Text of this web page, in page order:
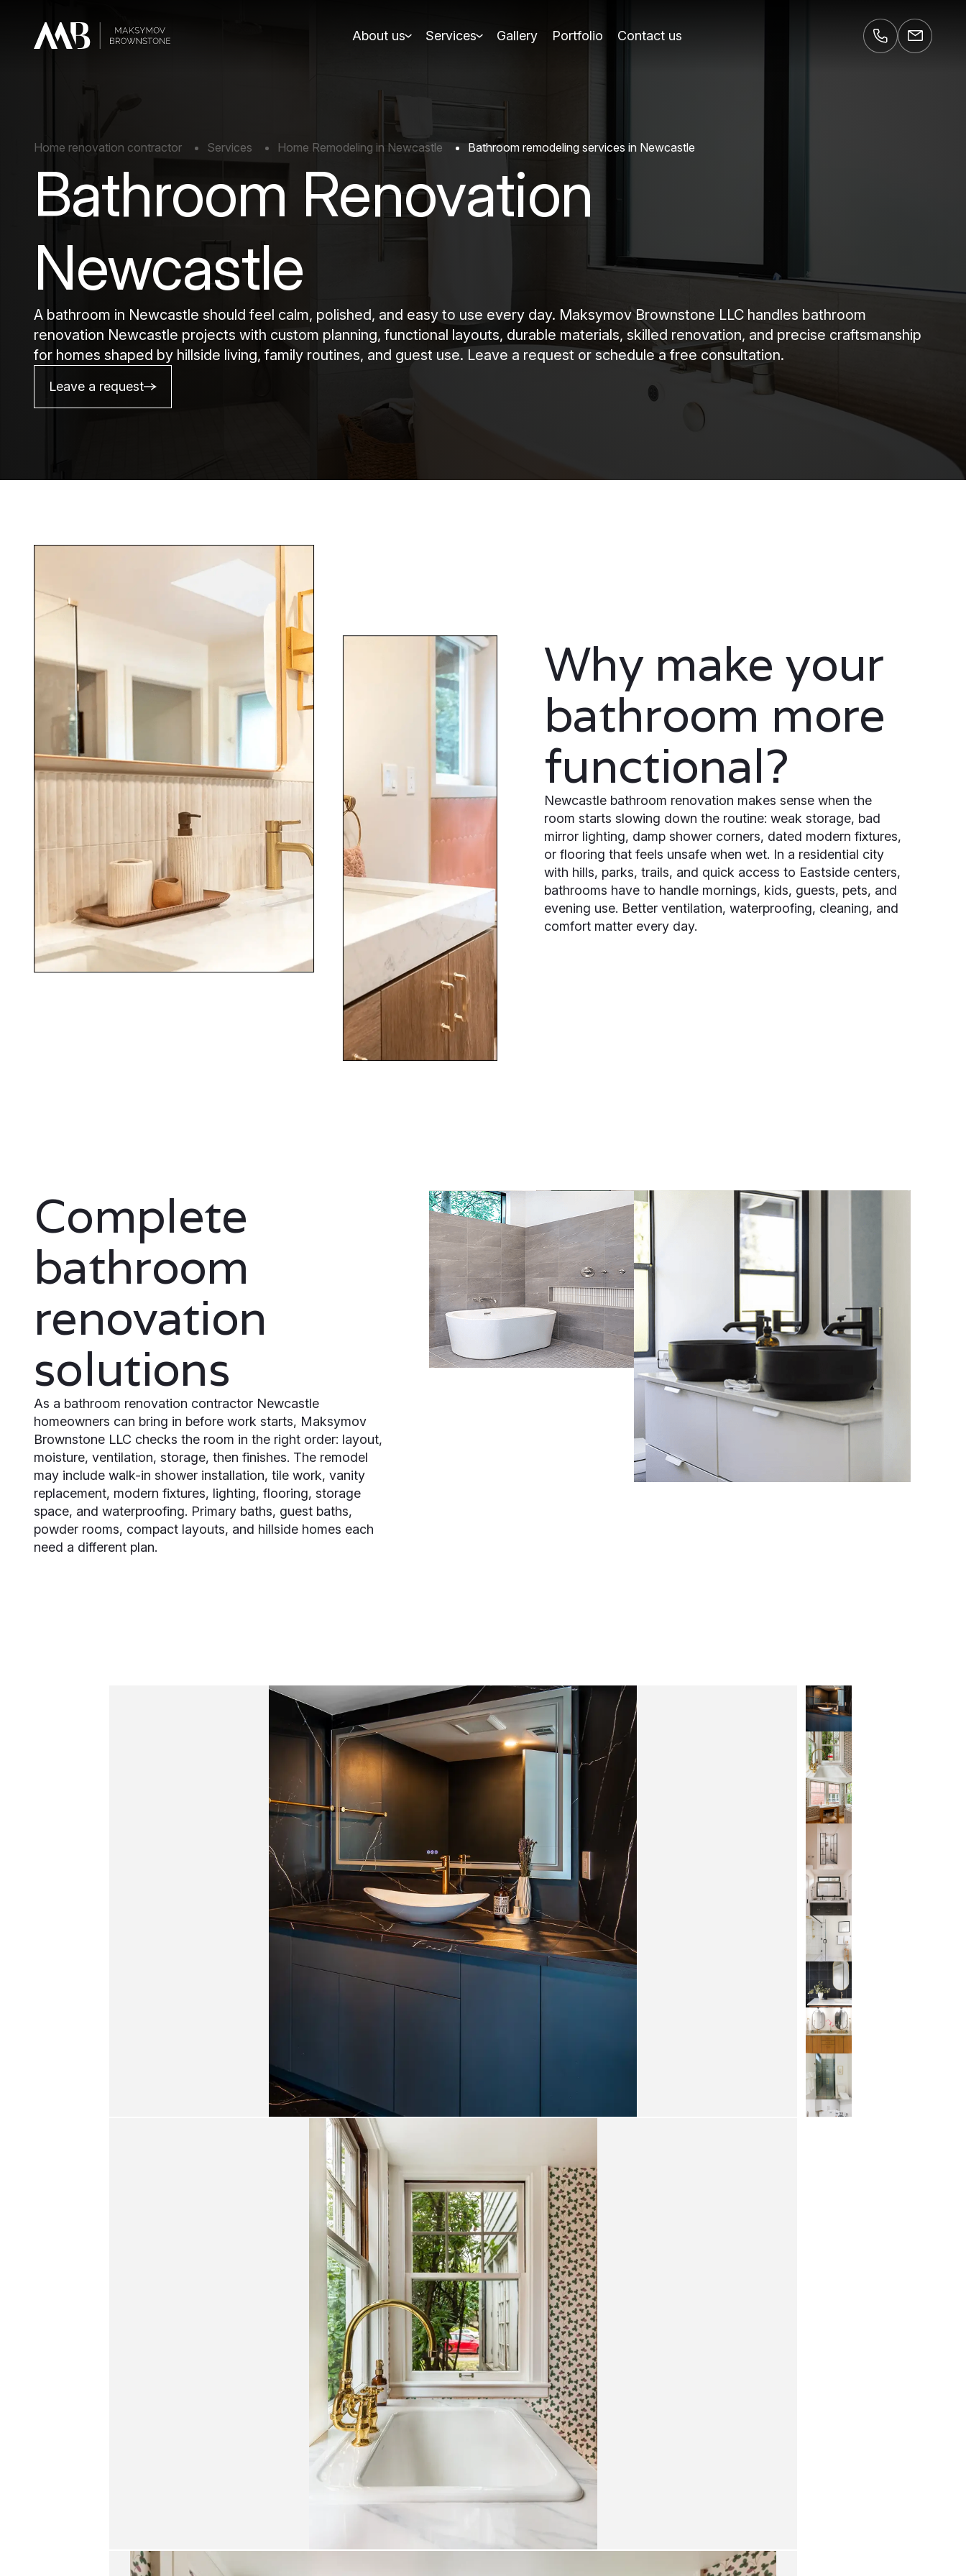
About us Services Gallery Portfolio Contact us
Home renovation contractor Services Home Remodeling in Newcastle Bathroom remodeling services in Newcastle
Bathroom Renovation
Newcastle
A bathroom in Newcastle should feel calm, polished, and easy to use every day. Maksymov Brownstone LLC handles bathroom
renovation Newcastle projects with custom planning, functional layouts, durable materials, skilled renovation, and precise craftsmanship
for homes shaped by hillside living, family routines, and guest use. Leave a request or schedule a free consultation.
Leave a request
Why make your
bathroom more
functional?
Newcastle bathroom renovation makes sense when the
room starts slowing down the routine: weak storage, bad
mirror lighting, damp shower corners, dated modern fixtures,
or flooring that feels unsafe when wet. In a residential city
with hills, parks, trails, and quick access to Eastside centers,
bathrooms have to handle mornings, kids, guests, pets, and
evening use. Better ventilation, waterproofing, cleaning, and
comfort matter every day.
Complete
bathroom
renovation
solutions
As a bathroom renovation contractor Newcastle
homeowners can bring in before work starts, Maksymov
Brownstone LLC checks the room in the right order: layout,
moisture, ventilation, storage, then finishes. The remodel
may include walk-in shower installation, tile work, vanity
replacement, modern fixtures, lighting, flooring, storage
space, and waterproofing. Primary baths, guest baths,
powder rooms, compact layouts, and hillside homes each
need a different plan.